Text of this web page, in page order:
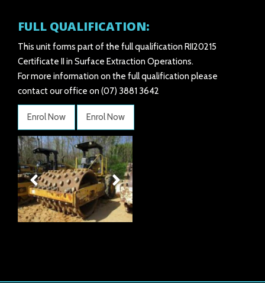
FULL QUALIFICATION:
This unit forms part of the full qualification RII20215
Certificate II in Surface Extraction Operations.
For more information on the full qualification please
contact our office on (07) 3881 3642
Enrol Now Enrol Now